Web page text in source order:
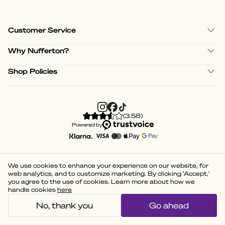
Customer Service
Why Nufferton?
Shop Policies
(3.58)
Powered by
We use cookies to enhance your experience on our website, for
web analytics, and to customize marketing. By clicking 'Accept,'
you agree to the use of cookies. Learn more about how we
handle cookies here
No, thank you Go ahead